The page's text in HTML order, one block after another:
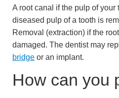
A root canal if the pulp of your
diseased pulp of a tooth is
Removal (extraction) if the
damaged. The dentist may
bridge or an implant.
How can you